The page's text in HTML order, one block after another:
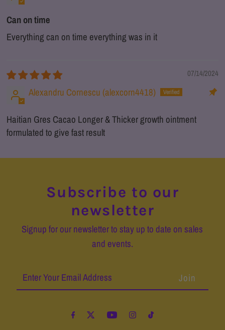
Can on time
Everything can on time everything was in it
07/14/2024
Alexandru Cornescu (alexcorn4418)
Haitian Gres Cacao Longer & Thicker growth ointment
formulated to give fast result
Subscribe to our
newsletter
Signup for our newsletter to stay up to date on sales
and events.
Enter
Your